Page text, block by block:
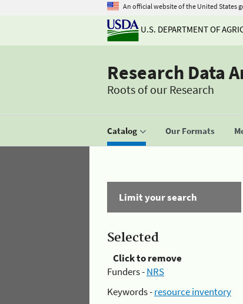
An official website of the United States
U.S. DEPARTMENT OF
Research Data
Roots of our Research
Catalog Our Formats
Limit your search
Selected
Click to remove
Funders -NRS
Keywords -resource inventory